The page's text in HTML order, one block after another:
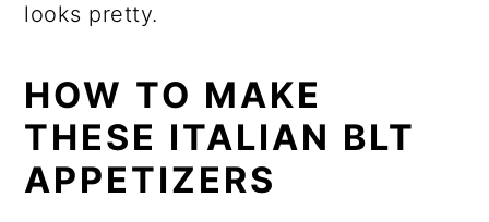
looks pretty.
HOW TO MAKE
THESE ITALIAN BLT
APPETIZERS